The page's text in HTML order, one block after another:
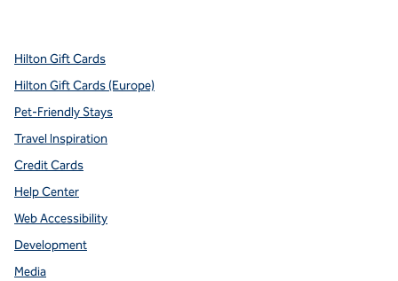
Hilton Gift Cards
Hilton Gift Cards (Europe)
Pet-Friendly Stays
Travel Inspiration
Credit Cards
Help Center
Web Accessibility
Development
Media